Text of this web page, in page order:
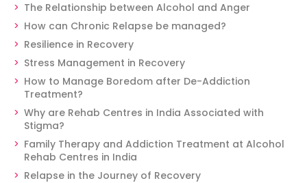
The Relationship between Alcohol and Anger
How can Chronic Relapse be managed?
Resilience in Recovery
Stress Management in Recovery
How to Manage Boredom after De-Addiction
Treatment?
Why are Rehab Centres in India Associated with
Stigma?
Family Therapy and Addiction Treatment at Alcohol
Rehab Centres in India
Relapse in the Journey of Recovery